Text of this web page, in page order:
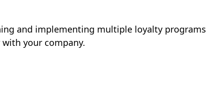
and implementing multiple loyalty programs
your company.